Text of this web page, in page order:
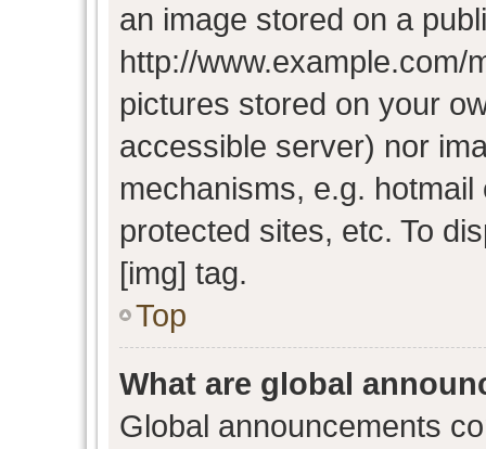
an image stored on a
http://www.example.com/
pictures stored on your
accessible server) nor
mechanisms, e.g.
protected sites, etc. To
[img] tag.
Top
What are global
Global announcements